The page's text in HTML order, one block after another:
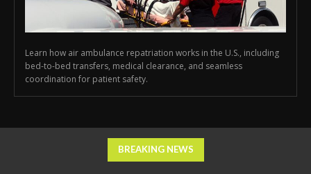
Learn how air ambulance repatriation works in the U.S., including
bed-to-bed transfers, medical clearance, and seamless
coordination for patient safety.
BREAKING NEWS